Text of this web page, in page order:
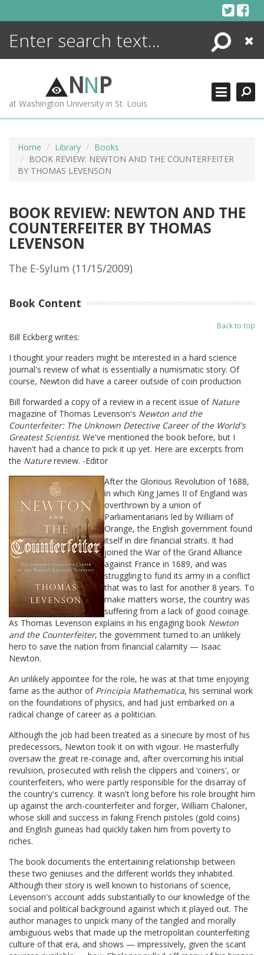
Search
Close
NNP
at Washington University in St. Louis
Home Library
Books
BOOK REVIEW: NEWTON AND THE COUNTERFEITER
BY THOMAS LEVENSON
BOOK REVIEW: NEWTON AND THE
COUNTERFEITER BY THOMAS
LEVENSON
The E-Sylum (11/15/2009)
Book Content
Back to top
Bill Eckberg writes:
I thought your readers might be interested in a hard science
journal's review of what is essentially a numismatic story. Of
course, Newton did have a career outside of coin production
Bill forwarded a copy of a review in a recent issue of Nature
magazine of Thomas Levenson's Newton and the
Counterfeiter: The Unknown Detective Career of the World's
Greatest Scientist. We've mentioned the book before, but I
haven't had a chance to pick it up yet. Here are excerpts from
the Naturereview. -Editor
After the Glorious Revolution of 1688,
in which King James II of England was
overthrown by a union of
Parliamentarians led by William of
Orange, the English government found
itself in dire financial straits. It had
joined the War of the Grand Alliance
against France in 1689, and was
struggling to fund its army in a conflict
that was to last for another 8 years. To
make matters worse, the country was
suffering from a lack of good coinage.
As Thomas Levenson explains in his engaging book Newton
and the Counterfeiter, the government turned to an unlikely
hero to save the nation from financial calamity — Isaac
Newton.
An unlikely appointee for the role, he was at that time enjoying
fame as the author of Principia Mathematica, his seminal work
on the foundations of physics, and had just embarked on a
radical change of career as a politician.
Although the job had been treated as a sinecure by most of his
predecessors, Newton took it on with vigour. He masterfully
oversaw the great re-coinage and, after overcoming his initial
revulsion, prosecuted with relish the clippers and ‘coiners', or
counterfeiters, who were partly responsible for the disarray of
the country's currency. It wasn't long before his role brought him
up against the arch-counterfeiter and forger, William Chaloner,
whose skill and success in faking French pistoles (gold coins)
and English guineas had quickly taken him from poverty to
riches.
The book documents the entertaining relationship between
these two geniuses and the different worlds they inhabited.
Although their story is well known to historians of science,
Levenson's account adds substantially to our knowledge of the
social and political background against which it played out. The
author manages to unpick many of the tangled and morally
ambiguous webs that made up the metropolitan counterfeiting
culture of that era, and shows — impressively, given the scant
ENCYCLOPEDIA
MORE +
ADVANCED SEARCHING